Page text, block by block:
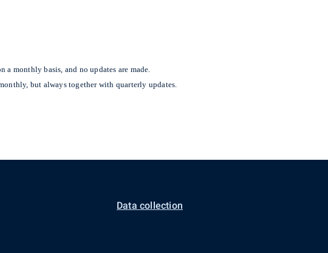
monthly basis, and no updates are made.
but always together with quarterly updates.
Data collection